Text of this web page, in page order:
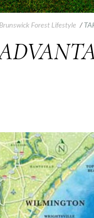
Brunswick Forest Lifestyle /